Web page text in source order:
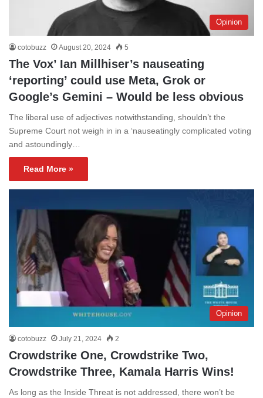
Opinion
cotobuzz August 20, 2024 5
The Vox’ Ian Millhiser’s nauseating
‘reporting’ could use Meta, Grok or
Google’s Gemini – Would be less obvious
The liberal use of adjectives notwithstanding, shouldn’t the
Supreme Court not weigh in in a ‘nauseatingly complicated voting
and astoundingly…
Read More »
Opinion
cotobuzz July 21, 2024 2
Crowdstrike One, Crowdstrike Two,
Crowdstrike Three, Kamala Harris Wins!
As long as the Inside Threat is not addressed, there won’t be